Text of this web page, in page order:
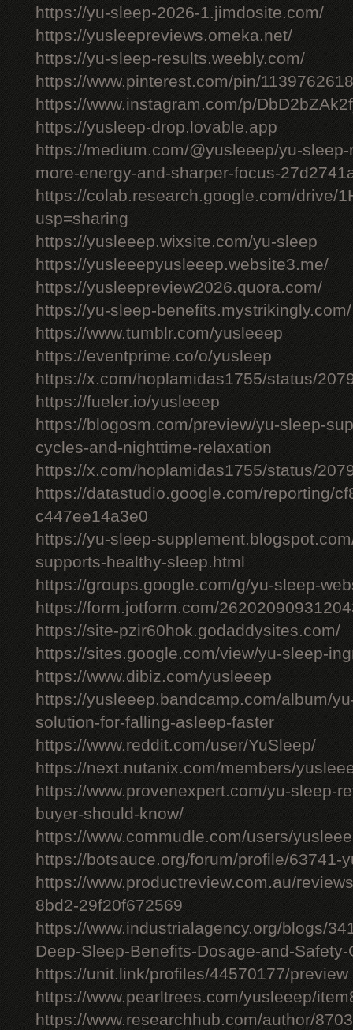
https://yu-sleep-2026-1.jimdosite.com/
https://yusleepreviews.omeka.net/
https://yu-sleep-results.weebly.com/
https://www.pinterest.com/pin/
https://www.instagram.com/p/
https://yusleep-drop.lovable.app
https://medium.com/@yusleeep/yu-
more-energy-and-sharper-focus-
https://colab.research.google.com/drive/
usp=sharing
https://yusleeep.wixsite.com/yu-sleep
https://yusleeepyusleeep.website3.me/
https://yusleepreview2026.quora.com/
https://yu-sleep-benefits.mystrikingly.com/
https://www.tumblr.com/yusleeep
https://eventprime.co/o/yusleep
https://x.com/hoplamidas1755/status/
https://fueler.io/yusleeep
https://blogosm.com/preview/yu-sleep-
cycles-and-nighttime-relaxation
https://x.com/hoplamidas1755/status/
https://datastudio.google.com/reporting/
c447ee14a3e0
https://yu-sleep-
supports-healthy-sleep.html
https://groups.google.com/g/yu-sleep-
https://form.jotform.com/
https://site-pzir60hok.godaddysites.com/
https://sites.google.com/view/yu-sleep-
https://www.dibiz.com/yusleeep
https://yusleeep.bandcamp.com/album/
solution-for-falling-asleep-faster
https://www.reddit.com/user/YuSleep/
https://next.nutanix.com/members/
https://www.provenexpert.com/yu-sleep-
buyer-should-know/
https://www.commudle.com/users/
https://botsauce.org/forum/profile/63741-
https://www.productreview.com.au/
8bd2-29f20f672569
https://www.industrialagency.org/blogs/
Deep-Sleep-Benefits-Dosage-and-Safety-
https://unit.link/profiles/44570177/preview
https://www.pearltrees.com/yusleeep/
https://www.researchhub.com/author/